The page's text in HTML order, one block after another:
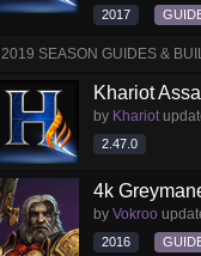
2017
2019 SEASON GUIDES &
Khariot
by Khariot
2.47.0
4k
by Vokroo
2016